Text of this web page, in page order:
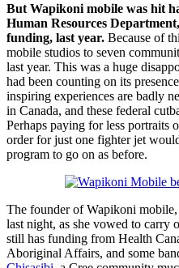
But Wapikoni mobile was hit
Human Resources
funding, last year. Because of
mobile studios to seven
last year. This was a huge
had been counting on its
inspiring experiences are badly
in Canada, and these federal
Perhaps paying for less portraits
order for just one fighter jet
program to go on as before.
The founder of Wapikoni mobile,
last night, as she vowed to carry
still has funding from Health
Aboriginal Affairs, and some